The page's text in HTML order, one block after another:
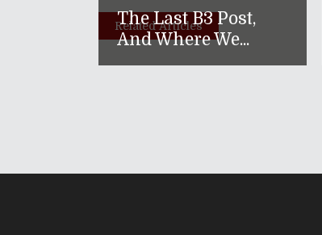
Related Articles
The Last B3 Post,
And Where We...